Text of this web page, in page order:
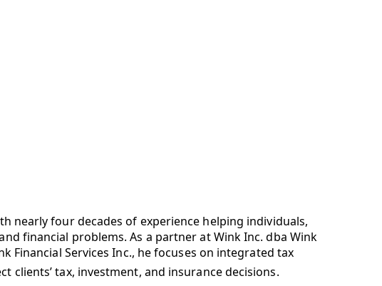
nearly four decades of experience helping individuals,
financial problems. As a partner at Wink Inc. dba Wink
Financial Services Inc., he focuses on integrated tax
clients’ tax, investment, and insurance decisions.